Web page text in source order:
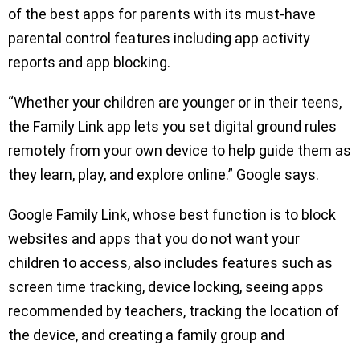
of the best apps for parents with its must-have
parental control features including app activity
reports and app blocking.
“Whether your children are younger or in their teens,
the Family Link app lets you set digital ground rules
remotely from your own device to help guide them as
they learn, play, and explore online.” Google says.
Google Family Link, whose best function is to block
websites and apps that you do not want your
children to access, also includes features such as
screen time tracking, device locking, seeing apps
recommended by teachers, tracking the location of
the device, and creating a family group and